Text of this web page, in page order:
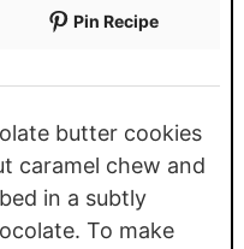
Pin Recipe
butter cookies
caramel chew and
in a subtly
To make